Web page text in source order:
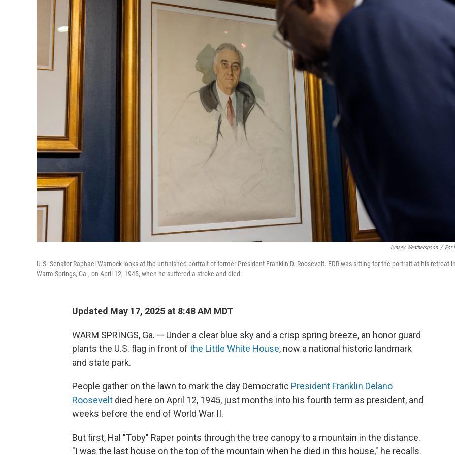
Lynsey Weatherspoon / For
U.S. Senator Raphael Warnock looks at the unfinished portrait of former President Franklin D. Roosevelt. FDR was sitting for the portrait at his retreat in
Warm Springs, Ga., on April 12, 1945, when he suffered a stroke and died.
Updated May 17, 2025 at 8:48 AM MDT
WARM SPRINGS, Ga. — Under a clear blue sky and a crisp spring breeze, an honor guard
plants the U.S. flag in front of the Little White House, now a national historic landmark
and state park.
People gather on the lawn to mark the day Democratic President Franklin Delano
Roosevelt died here on April 12, 1945, just months into his fourth term as president, and
weeks before the end of World War II.
But first, Hal "Toby" Raper points through the tree canopy to a mountain in the distance.
"I was the last house on the top of the mountain when he died in this house," he recalls.